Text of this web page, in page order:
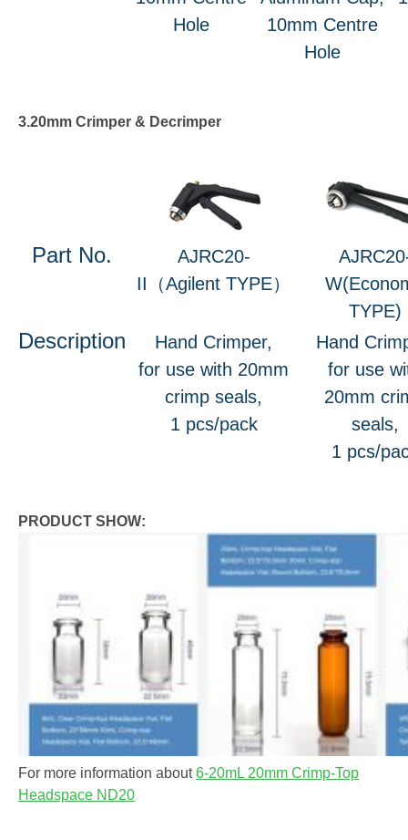
Hole
10mm Centre
Hole
3.20mm Crimper & Decrimper
Part No.
AJRC20-
II（Agilent TYPE）
TYPE)
Description
Hand Crimper,
for use with 20mm
crimp seals,
1 pcs/pack
Hand
for use
20mm
seals,
1 pcs/
PRODUCT SHOW:
For more information about6-20mL 20mm Crimp-Top
Headspace ND20